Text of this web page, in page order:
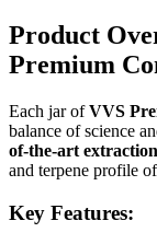
Product
Premium
Each jar ofVVS
balance of science
of-the-art
and terpene profile
Key Features: